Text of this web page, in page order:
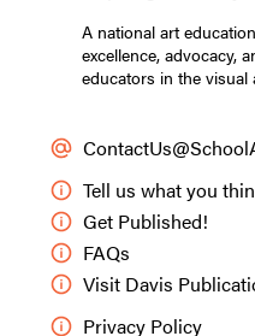
A national art
excellence, advocacy,
educators in the visual
Tell us what you
Get Published!
FAQs
Visit Davis
Privacy Policy